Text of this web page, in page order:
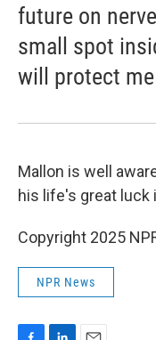
future on
small spot
will protect
Mallon is well
his life's great luck
Copyright 2025
NPR News